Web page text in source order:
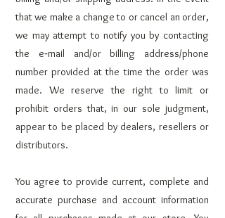
that we make a change to or cancel an order,
we may attempt to notify you by contacting
the e‑mail and/or billing address/phone
number provided at the time the order was
made. We reserve the right to limit or
prohibit orders that, in our sole judgment,
appear to be placed by dealers, resellers or
distributors.
You agree to provide current, complete and
accurate purchase and account information